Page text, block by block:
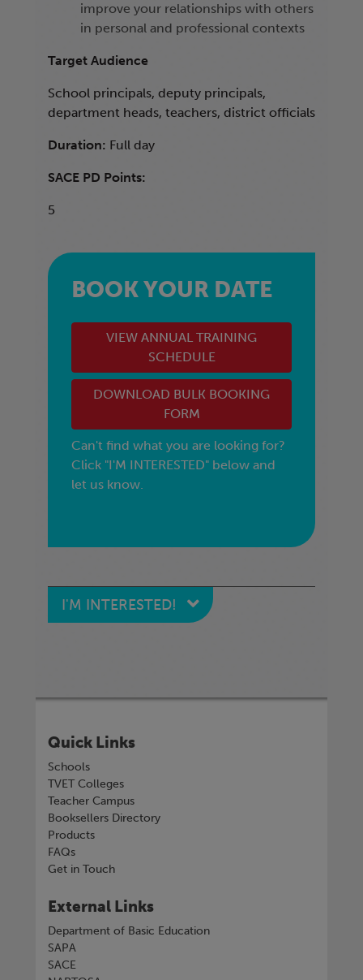
improve your relationships with others
in personal and professional contexts
Target Audience
School principals, deputy principals,
department heads, teachers, district officials
Duration: Full day
SACE PD Points:
5
BOOK YOUR DATE
VIEW ANNUAL TRAINING
SCHEDULE
DOWNLOAD BULK BOOKING
FORM
Can't find what you are looking for?
Click "I'M INTERESTED" below and
let us know.
I'M INTERESTED!
Quick Links
Schools
TVET Colleges
Teacher Campus
Booksellers Directory
Products
FAQs
Get in Touch
External Links
Department of Basic Education
SAPA
SACE